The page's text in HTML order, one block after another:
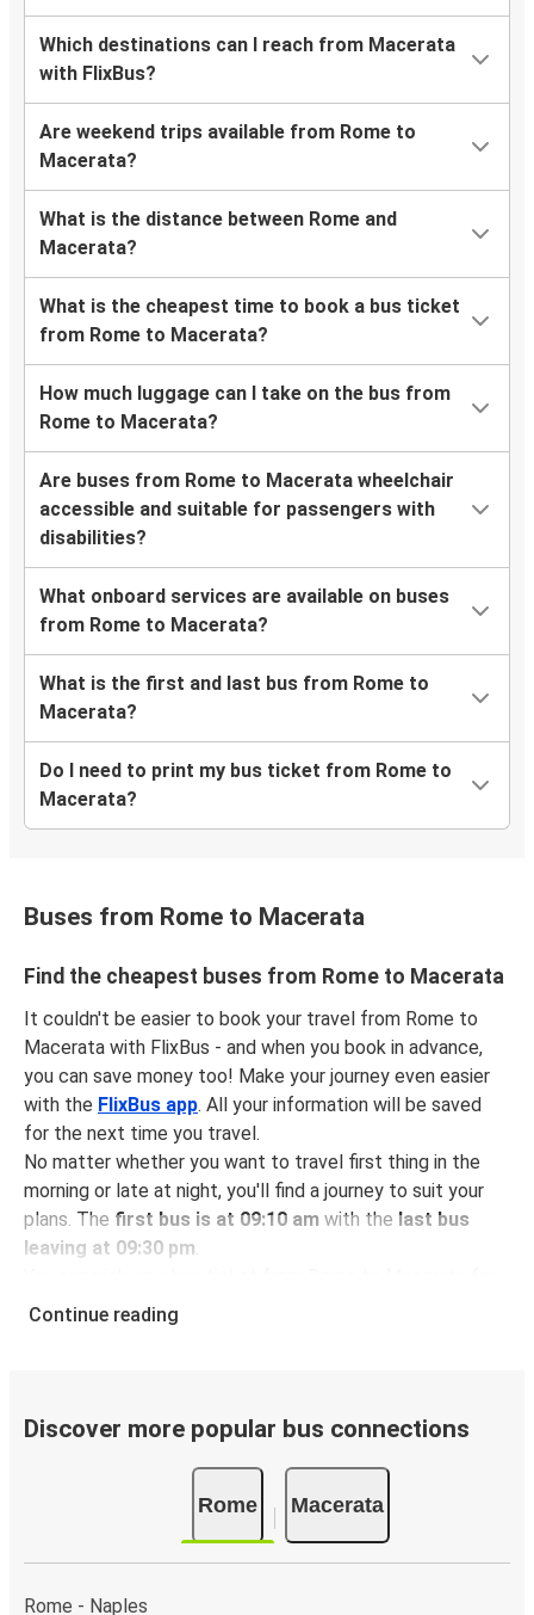
Which destinations can I reach from Macerata
with FlixBus?
Are weekend trips available from Rome to
Macerata?
What is the distance between Rome and
Macerata?
What is the cheapest time to book a bus ticket
from Rome to Macerata?
How much luggage can I take on the bus from
Rome to Macerata?
Are buses from Rome to Macerata wheelchair
accessible and suitable for passengers with
disabilities?
What onboard services are available on buses
from Rome to Macerata?
What is the first and last bus from Rome to
Macerata?
Do I need to print my bus ticket from Rome to
Macerata?
Buses from Rome to Macerata
Find the cheapest buses from Rome to Macerata
It couldn't be easier to book your travel from Rome to
Macerata with FlixBus - and when you book in advance,
you can save money too! Make your journey even easier
with the FlixBus app. All your information will be saved
for the next time you travel.
No matter whether you want to travel first thing in the
morning or late at night, you'll find a journey to suit your
plans. The first bus is at 09:10 am with the last bus
leaving at 09:30 pm.
just $27.06- that's way cheaper than traveling by any
carbon neutraland offer all travelers the opportunity to
offset their carbon emissions when booking their tickets.
Simply select the "CO2 compensation" box when paying
online and we'll use all of the money to make a direct
impact on the future of sustainable mobility.
Rome to Macerata
Continue reading
Discover more popular bus connections
Rome Macerata
Rome - Naples